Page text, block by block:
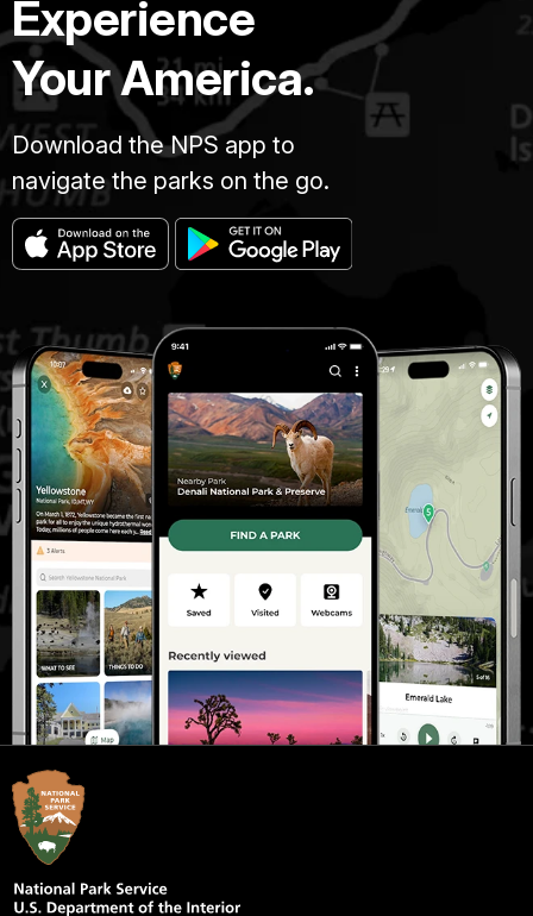
Experience
Your America.
Download the NPS app to
navigate the parks on the go.